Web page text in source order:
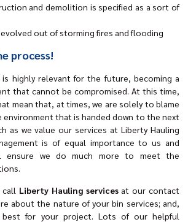
and demolition is specified as a sort of
out of storming fires and flooding
process!
is highly relevant for the future, becoming a
that cannot be compromised. At this time,
mean that, at times, we are solely to blame
that is handed down to the next
as we value our services at Liberty Hauling
is of equal importance to us and
ensure we do much more to meet the
Liberty Hauling servicesat our contact
about the nature of your bin services; and,
best for your project. Lots of our helpful